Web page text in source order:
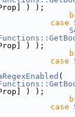
) );
case
) );
case
) );
case